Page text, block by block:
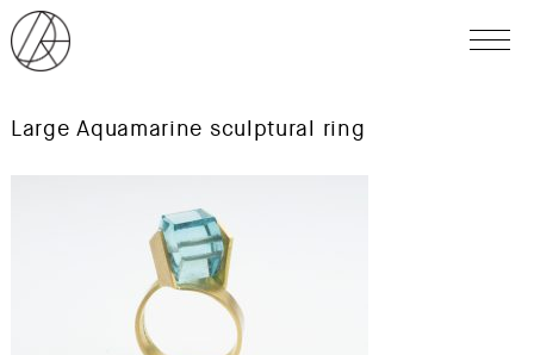
Large Aquamarine sculptural ring